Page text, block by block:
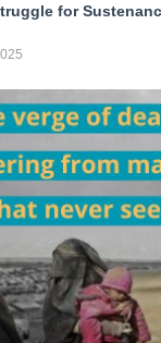
for